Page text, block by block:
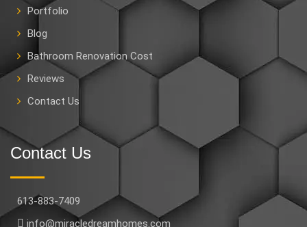
Portfolio
Blog
Bathroom Renovation Cost
Reviews
Contact Us
Contact Us
613-883-7409
info@miracledreamhomes.com